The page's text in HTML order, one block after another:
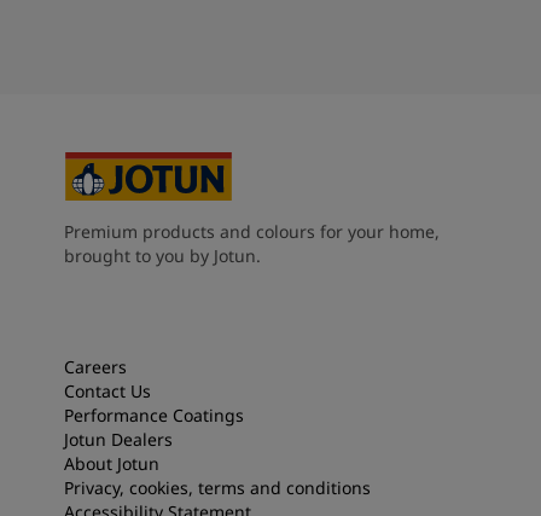
Premium products and colours for your home,
brought to you by Jotun.
Careers
Contact Us
Performance Coatings
Jotun Dealers
About Jotun
Privacy, cookies, terms and conditions